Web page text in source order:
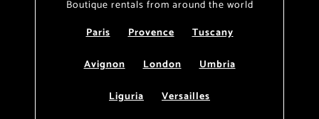
Boutique rentals from around the world
Paris
Provence
Tuscany
Avignon
London
Umbria
Liguria
Versailles